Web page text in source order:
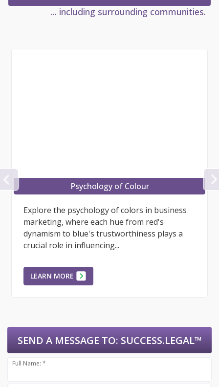
... including surrounding communities.
PREVIOUSBrand Continuity
What is Brand Continuity? Brand continuity is
the process and results involved in
maintaining consistent image, experience,
customer care, relationships,...
LEARN MORE
SEND A MESSAGE TO: SUCCESS.LEGAL™
Full Name: *